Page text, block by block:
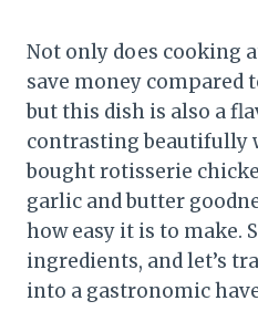
Not only does cooking
save money compared
but this dish is also a
contrasting beautifully
bought rotisserie
garlic and butter
how easy it is to make.
ingredients, and let’s
into a gastronomic